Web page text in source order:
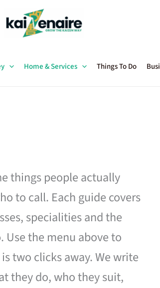
Home & Services Things To Do
things people actually
to call. Each guide covers
specialities and the
the menu above to
two clicks away. We write
they do, who they suit,